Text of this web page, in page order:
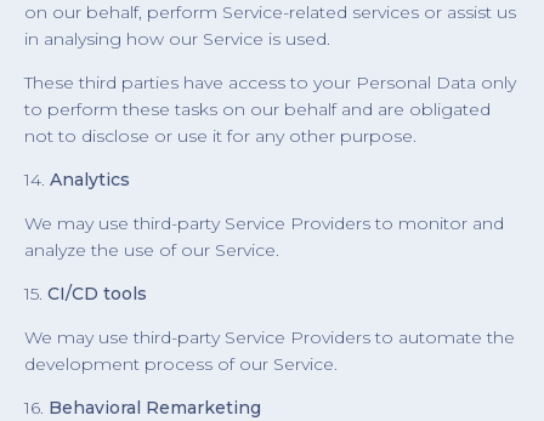
on our behalf, perform Service-related services or assist us
in analysing how our Service is used.
These third parties have access to your Personal Data only
to perform these tasks on our behalf and are obligated
not to disclose or use it for any other purpose.
14. Analytics
We may use third-party Service Providers to monitor and
analyze the use of our Service.
15. CI/CD tools
We may use third-party Service Providers to automate the
development process of our Service.
16. Behavioral Remarketing